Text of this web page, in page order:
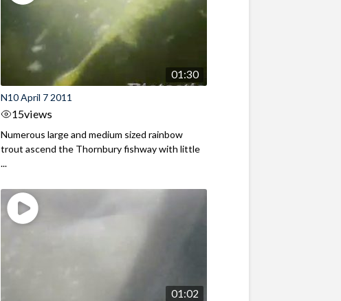
01:30
N10 April 7 2011
15views
Numerous large and medium sized rainbow
trout ascend the Thornbury fishway with little
...
01:02